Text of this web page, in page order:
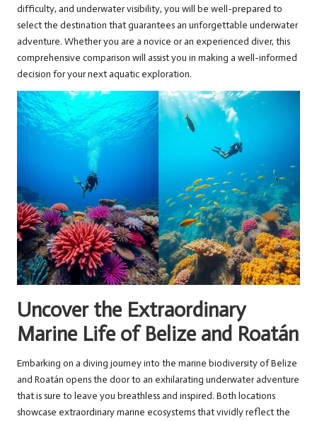
difficulty, and underwater visibility, you will be well-prepared to
select the destination that guarantees an unforgettable underwater
adventure. Whether you are a novice or an experienced diver, this
comprehensive comparison will assist you in making a well-informed
decision for your next aquatic exploration.
Uncover the Extraordinary
Marine Life of Belize and Roatán
Embarking on a diving journey into the marine biodiversity of Belize
and Roatán opens the door to an exhilarating underwater adventure
that is sure to leave you breathless and inspired. Both locations
showcase extraordinary marine ecosystems that vividly reflect the